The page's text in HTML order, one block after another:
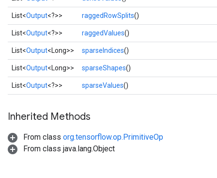
List<Output<?>> raggedRowSplits()
List<Output<?>> raggedValues()
List<Output<Long>> sparseIndices()
List<Output<Long>> sparseShapes()
List<Output<?>> sparseValues()
Inherited Methods
From class org.tensorflow.op.PrimitiveOp
From class java.lang.Object